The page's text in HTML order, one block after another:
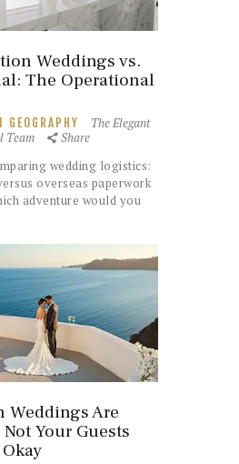
Weddings vs.
The Operational
The Elegant
Team
Share
wedding logistics:
overseas paperwork
adventure would you
Weddings Are
Your Guests